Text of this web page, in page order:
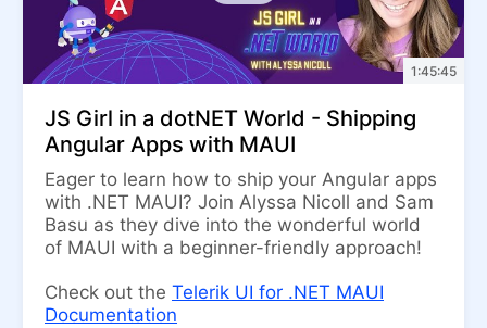
1:45:45
JS Girl in a dotNET World - Shipping
Angular Apps with MAUI
Eager to learn how to ship your Angular apps
with .NET MAUI? Join Alyssa Nicoll and Sam
Basu as they dive into the wonderful world
of MAUI with a beginner-friendly approach!
Check out the Telerik UI for .NET MAUI
Documentation